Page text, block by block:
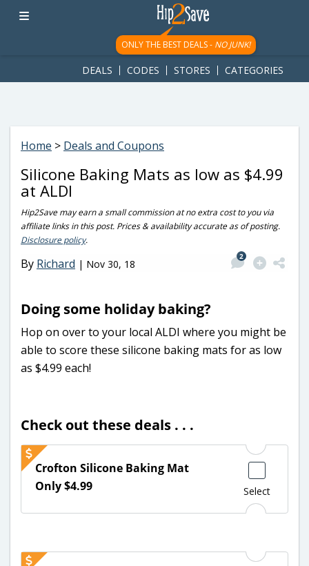
googletag.cmd.push(function() { googletag.display('div-gpt-
ad-1781617543749-0'); });
ONLY THE BEST DEALS - NO JUNK!
DEALS CODES STORES CATEGORIES
Home > Deals and Coupons
Silicone Baking Mats as low as $4.99
at ALDI
Hip2Save may earn a small commission at no extra cost to you via
affiliate links in this post. Prices & availability accurate as of posting.
Disclosure policy.
By Richard | Nov 30, 18
2
Doing some holiday baking?
Hop on over to your local ALDI where you might be
able to score these silicone baking mats for as low
as $4.99 each!
Check out these deals . . .
Select
Crofton Silicone Baking Mat
Only $4.99